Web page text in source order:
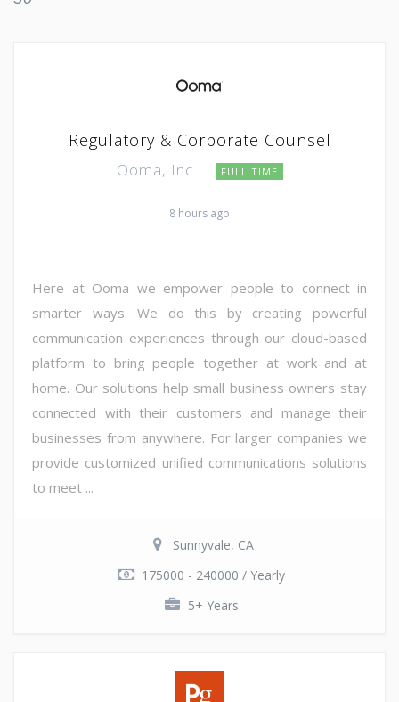
Regulatory & Corporate Counsel
Ooma, Inc. FULL TIME
8 hours ago
Here at Ooma we empower people to connect in
smarter ways. We do this by creating powerful
communication experiences through our cloud-based
platform to bring people together at work and at
home. Our solutions help small business owners stay
connected with their customers and manage their
businesses from anywhere. For larger companies we
provide customized unified communications solutions
to meet ...
Sunnyvale, CA
175000 - 240000 / Yearly
5+ Years